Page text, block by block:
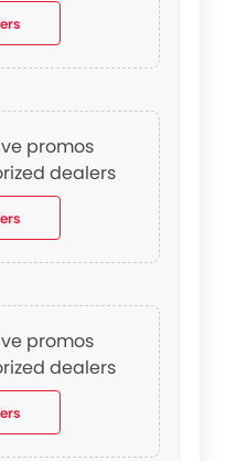
promos
dealers
promos
dealers